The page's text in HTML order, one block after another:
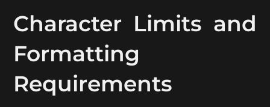
Character Limits and
Formatting
Requirements